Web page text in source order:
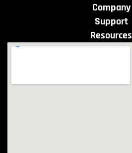
Company
Support
Resources